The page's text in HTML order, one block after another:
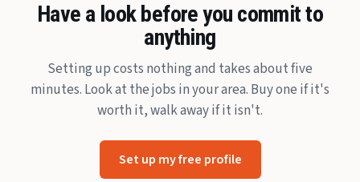
Have a look before you commit to
anything
Setting up costs nothing and takes about five
minutes. Look at the jobs in your area. Buy one if it's
worth it, walk away if it isn't.
Set up my free profile